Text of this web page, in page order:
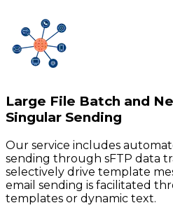
Large File Batch and
Singular Sending
Our service includes
sending through sFTP data
selectively drive template
email sending is facilitated
templates or dynamic text.